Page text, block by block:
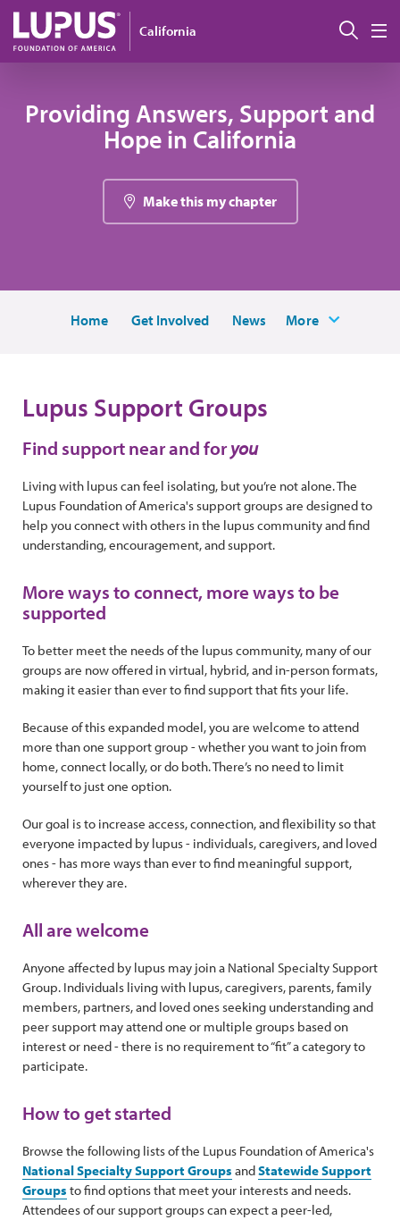
Pasar al contenido principal
California
Providing Answers, Support and
Hope in California
Make this my chapter
Home Get Involved News More
Lupus Support Groups
Find support near and foryou
Living with lupus can feel isolating, but you’re not alone. The
Lupus Foundation of America's support groups are designed to
help you connect with others in the lupus community and find
understanding, encouragement, and support.
More ways to connect, more ways to be
supported
To better meet the needs of the lupus community, many of our
groups are now offered in virtual, hybrid, and in-person formats,
making it easier than ever to find support that fits your life.
Because of this expanded model, you are welcome to attend
more than one support group - whether you want to join from
home, connect locally, or do both. There’s no need to limit
yourself to just one option.
Our goal is to increase access, connection, and flexibility so that
everyone impacted by lupus - individuals, caregivers, and loved
ones - has more ways than ever to find meaningful support,
wherever they are.
All are welcome
Anyone affected by lupus may join a National Specialty Support
Group. Individuals living with lupus, caregivers, parents, family
members, partners, and loved ones seeking understanding and
peer support may attend one or multiple groups based on
interest or need - there is no requirement to “fit” a category to
participate.
How to get started
Browse the following lists of the Lupus Foundation of America's
National Specialty Support Groups andStatewide Support
Groups to find options that meet your interests and needs.
Attendees of our support groups can expect a peer-led,